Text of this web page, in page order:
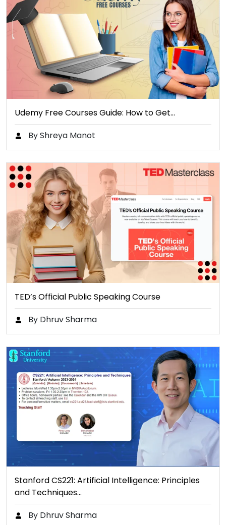
Udemy Free Courses Guide: How to Get…
By Shreya Manot
TED’s Official Public Speaking Course
By Dhruv Sharma
Stanford CS221: Artificial Intelligence: Principles
and Techniques…
By Dhruv Sharma